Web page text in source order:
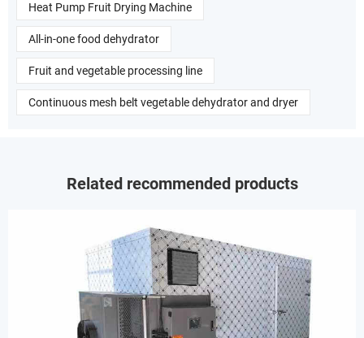
Heat Pump Fruit Drying Machine
All-in-one food dehydrator
Fruit and vegetable processing line
Continuous mesh belt vegetable dehydrator and dryer
Related recommended products